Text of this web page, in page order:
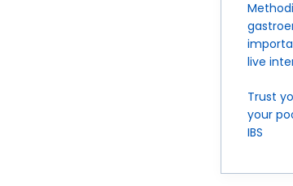
live
Trust
your
IBS